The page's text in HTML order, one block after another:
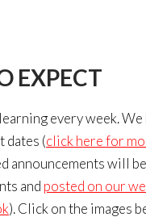
EXPECT
every week.
dates (click here for
announcements will
and posted on our
). Click on the images